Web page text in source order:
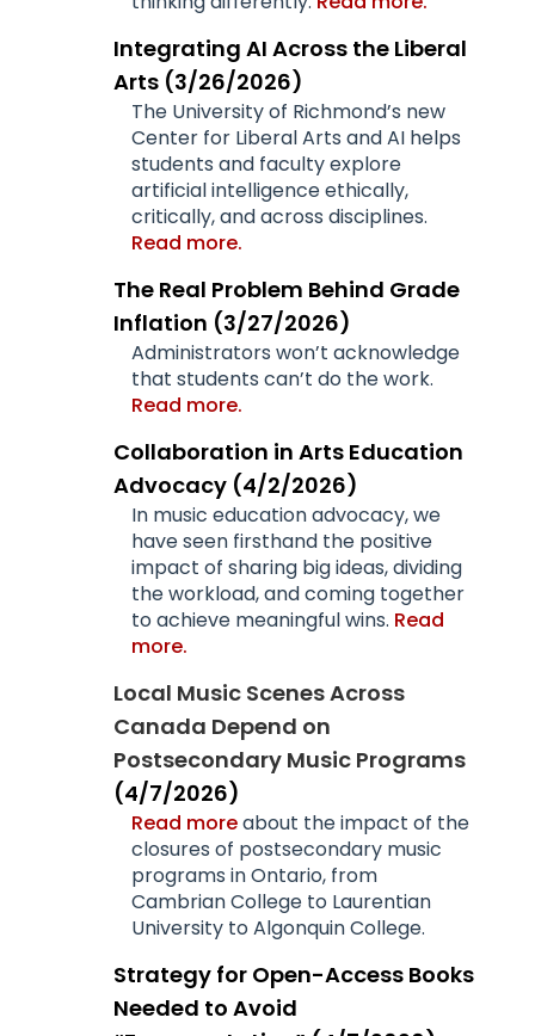
Integrating AI Across the Liberal
Arts (3/26/2026)
The University of Richmond’s new
Center for Liberal Arts and AI helps
students and faculty explore
artificial intelligence ethically,
critically, and across disciplines.
Read more.
The Real Problem Behind Grade
Inflation (3/27/2026)
Administrators won’t acknowledge
that students can’t do the work.
Read more.
Collaboration in Arts Education
Advocacy (4/2/2026)
In music education advocacy, we
have seen firsthand the positive
impact of sharing big ideas, dividing
the workload, and coming together
to achieve meaningful wins. Read
more.
Local Music Scenes Across
Canada Depend on
Postsecondary Music Programs
(4/7/2026)
Read moreabout the impact of the
closures of postsecondary music
programs in Ontario, from
Cambrian College to Laurentian
University to Algonquin College.
Strategy for Open-Access Books
Needed to Avoid